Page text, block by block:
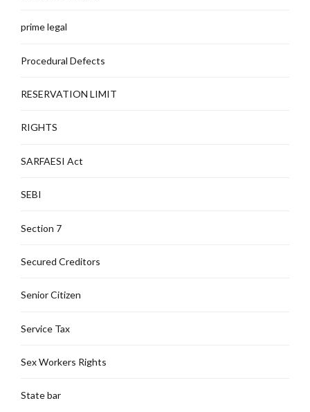
prime legal
Procedural Defects
RESERVATION LIMIT
RIGHTS
SARFAESI Act
SEBI
Section 7
Secured Creditors
Senior Citizen
Service Tax
Sex Workers Rights
State bar